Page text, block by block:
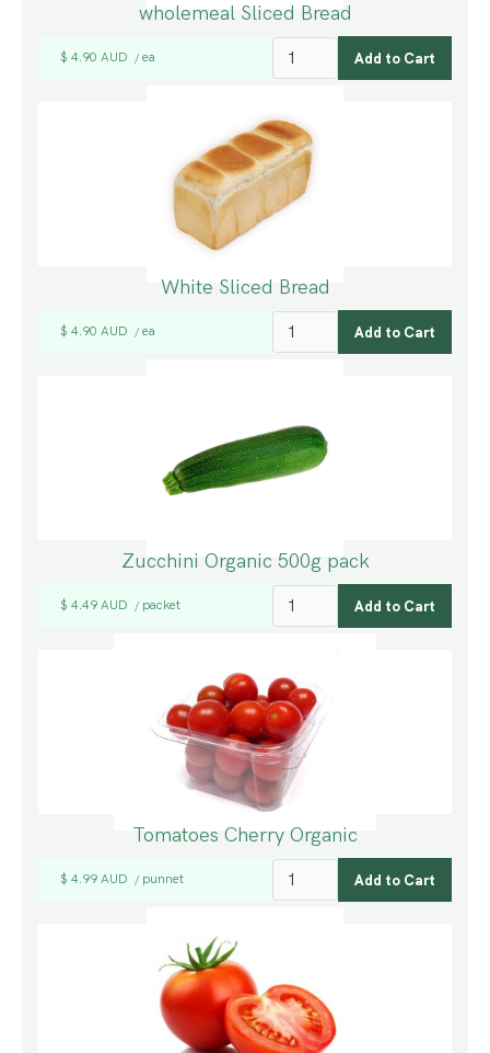
wholemeal Sliced Bread
$ 4.90 AUD / ea
White Sliced Bread
$ 4.90 AUD / ea
Zucchini Organic 500g pack
$ 4.49 AUD / packet
Tomatoes Cherry Organic
$ 4.99 AUD / punnet